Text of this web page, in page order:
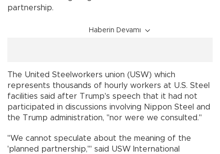
partnership.
Haberin Devamı
The United Steelworkers union (USW) which
represents thousands of hourly workers at U.S. Steel
facilities said after Trump's speech that it had not
participated in discussions involving Nippon Steel and
the Trump administration, "nor were we consulted."
"We cannot speculate about the meaning of the
'planned partnership,'" said USW International